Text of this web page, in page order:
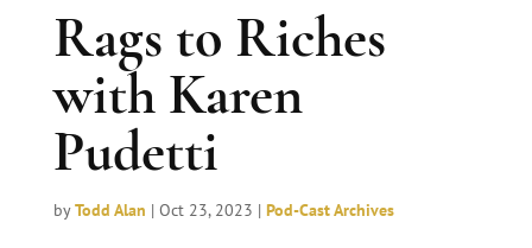
Rags to Riches
with Karen
Pudetti
byTodd Alan | Oct 23, 2023 | Pod-Cast Archives